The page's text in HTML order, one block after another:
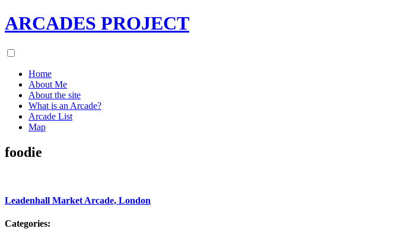
ARCADES PROJECT
Home
About Me
About the site
What is an Arcade?
Arcade List
Map
foodie
Leadenhall Market Arcade, London
Categories: